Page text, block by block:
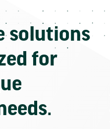
solutions
for